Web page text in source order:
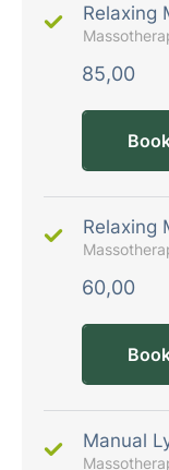
Relaxing
85,00
Relaxing
60,00
Manual